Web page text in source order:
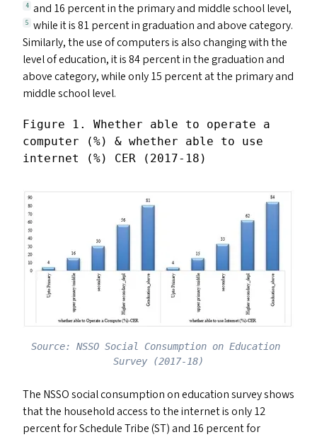
4 and 16 percent in the primary and middle school level,
5 while it is 81 percent in graduation and above category.
Similarly, the use of computers is also changing with the
level of education, it is 84 percent in the graduation and
above category, while only 15 percent at the primary and
middle school level.
Figure 1. Whether able to operate a
computer (%) & whether able to use
internet (%) CER (2017-18)
Source: NSSO Social Consumption on Education
Survey (2017-18)
The NSSOsocial consumption on education survey shows
that the household access to the internet is only 12
percent for Schedule Tribe (ST) and 16 percent for